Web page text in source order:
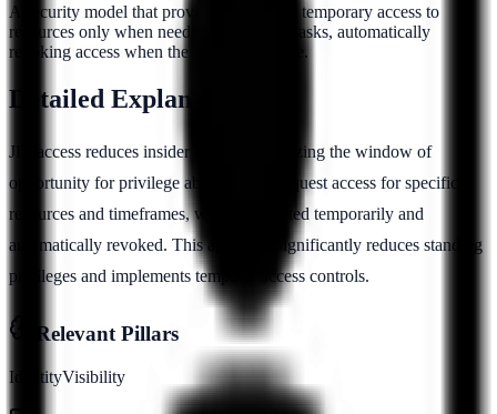
A security model that provides users with temporary access to
resources only when needed for specific tasks, automatically
revoking access when the task is complete.
Detailed Explanation
JIT access reduces insider risk by minimizing the window of
opportunity for privilege abuse. Users request access for specific
resources and timeframes, which is granted temporarily and
automatically revoked. This approach significantly reduces standing
privileges and implements temporal access controls.
Relevant Pillars
IdentityVisibility